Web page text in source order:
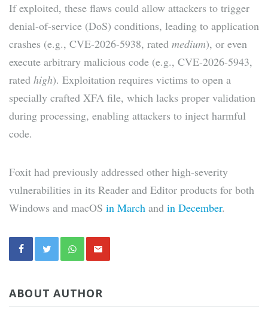
If exploited, these flaws could allow attackers to trigger
denial-of-service (DoS) conditions, leading to application
crashes (e.g., CVE-2026-5938, rated medium), or even
execute arbitrary malicious code (e.g., CVE-2026-5943,
rated high). Exploitation requires victims to open a
specially crafted XFA file, which lacks proper validation
during processing, enabling attackers to inject harmful
code.
Foxit had previously addressed other high-severity
vulnerabilities in its Reader and Editor products for both
Windows and macOS in March and in December.
ABOUT AUTHOR